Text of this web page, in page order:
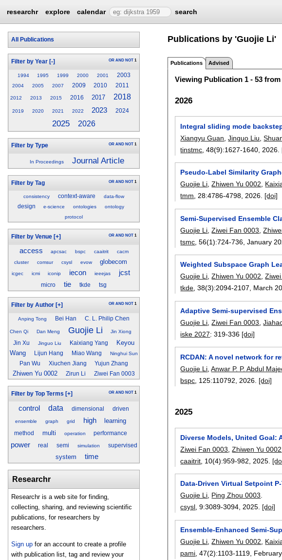
researchr explore calendar search
All Publications
Filter by Year [-] OR AND NOT 1
1994 1995 1999 2000 2001 2003
2004 2005 2007 2009 2010 2011
2012 2013 2015 2016 2017 2018
2019 2020 2021 2022 2023 2024
2025 2026
Filter by Type OR AND NOT 1
In Proceedings Journal Article
Filter by Tag OR AND NOT 1
consistency context-aware data-flow
design e-science ontologies
ontology
protocol
Filter by Venue [+] OR AND NOT 1
access apcsac bspc caaitrit
cacm
cluster
comsur csysl evow globecom
icgec icmi iconip iecon ieeejas jcst
micro tie tkde tsg
Filter by Author [+] OR AND NOT 1
Anping Tong Bei Han C. L. Philip Chen
Chen Qi Dan Meng Guojie Li Jin Xiong
Jin Xu Jinguo Liu Kaixiang Yang
Keyou
Wang
Lijun Hang Miao Wang Ninghui Sun
Pan Wu Xiuchen Jiang Yujun Zhang
Zhiwen Yu 0002 Zirun Li Ziwei Fan 0003
Filter by Top Terms [+] OR AND NOT 1
control data dimensional driven
ensemble graph grid high learning
method multi operation performance
power real semi simulation supervised
system time
Researchr
Researchr is a web site for finding,
collecting, sharing, and reviewing scientific
publications, for researchers by
researchers.
Sign up for an account to create a profile
with publication list, tag and review your
Publications by 'Guojie Li'
Publications Advised
Viewing Publication 1 - 53 from
2026
Integral sliding mode
Xiangyu Guan ,Jinguo Liu ,
tinstmc , 48(9):1627-1640 2026.
Pseudo-Label Similarity
Guojie Li ,Zhiwen Yu 0002
tmm , 28:4786-4798 2026. [doi]
Semi-Supervised Ensemble
Guojie Li ,Ziwei Fan 0003 ,
tsmc , 56(1):724-736 ,January
Weighted Subspace Graph
Guojie Li,Zhiwen Yu 0002,
tkde, 38(3):2094-2107, March
Adaptive Semi-supervised
Guojie Li ,Ziwei Fan 0003 ,
iske 2027:319-336 [doi]
RCDAN: A novel network for
Guojie Li ,Anwar P. P. Abdul
bspc , 125:110792 2026. [doi]
2025
Diverse Models, United Goal:
Ziwei Fan 0003 ,Zhiwen Yu 0002
caaitrit , 10(4):959-982 2025.
Data-Driven Virtual Setpoint
Guojie Li, Ping Zhou 0003.
csysl, 9:3089-3094,2025. [doi]
Ensemble-Enhanced Semi-
Guojie Li ,Zhiwen Yu 0002
pami , 47(2):1103-1119